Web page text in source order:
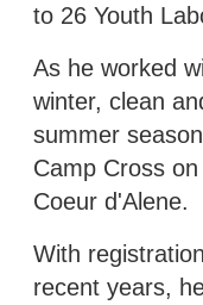
to 26 Youth
As he worked
winter, clean
summer
Camp Cross
Coeur d'Alene.
With
recent years,